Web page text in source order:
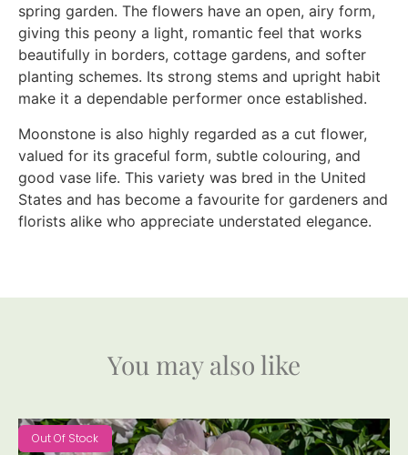
spring garden. The flowers have an open, airy form,
giving this peony a light, romantic feel that works
beautifully in borders, cottage gardens, and softer
planting schemes. Its strong stems and upright habit
make it a dependable performer once established.
Moonstone is also highly regarded as a cut flower,
valued for its graceful form, subtle colouring, and
good vase life. This variety was bred in the United
States and has become a favourite for gardeners and
florists alike who appreciate understated elegance.
You may also like
Out Of Stock